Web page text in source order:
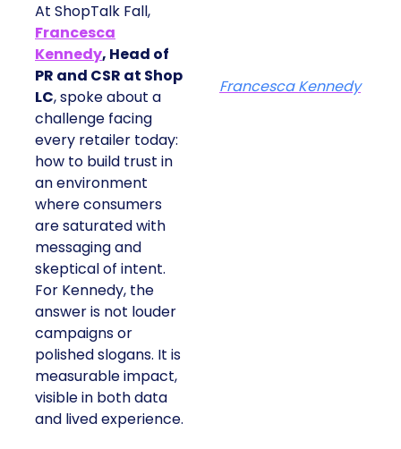
At ShopTalk Fall,
Francesca
Kennedy, Head of
PR and CSR at Shop
LC, spoke about a
challenge facing
every retailer today:
how to build trust in
an environment
where consumers
are saturated with
messaging and
skeptical of intent.
For Kennedy, the
answer is not louder
campaigns or
polished slogans. It is
measurable impact,
visible in both data
and lived experience.
Francesca Kennedy